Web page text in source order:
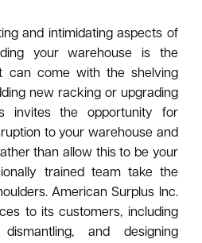
and intimidating aspects of
your warehouse is the
can come with the shelving
new racking or upgrading
invites the opportunity for
to your warehouse and
than allow this to be your
trained team take the
American Surplus Inc.
to its customers, including
and designing